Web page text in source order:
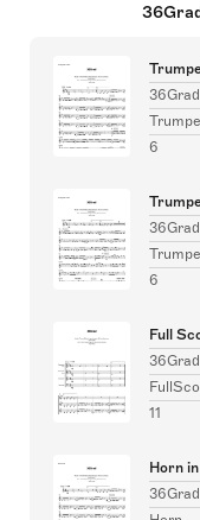
36Grad
6
36Grad
6
Full
36Grad
11
Horn
36Grad